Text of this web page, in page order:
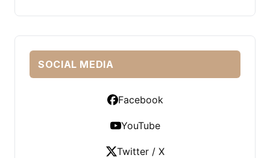
SOCIAL MEDIA
Facebook
YouTube
Twitter / X